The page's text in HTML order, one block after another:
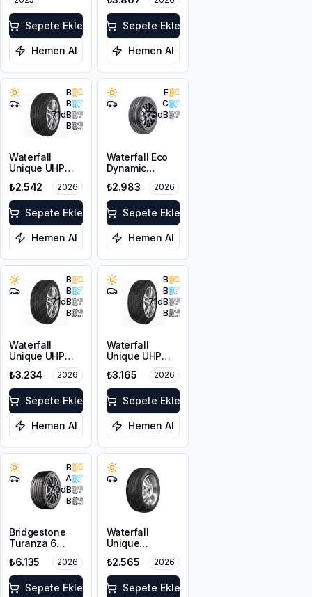
Sepete Ekle
Hemen Al
Sepete Ekle
Hemen Al
B
B
71dB
B
Waterfall
Unique UHP
205/55R16 94W
XL
₺2.542 2026
Sepete Ekle
Hemen Al
E
C
70dB
Waterfall Eco
Dynamic
205/55R17 95W
XL
₺2.983 2026
Sepete Ekle
Hemen Al
B
B
71dB
B
Waterfall
Unique UHP
215/55R17 94W
₺3.234 2026
Sepete Ekle
Hemen Al
B
B
71dB
B
Waterfall
Unique UHP
205/50R17 93W
XL
₺3.165 2026
Sepete Ekle
Hemen Al
B
A
70dB
B
Bridgestone
Turanza 6
205/55R17 95V
XL
₺6.135 2026
Sepete Ekle
Waterfall
Unique
4Seasons
205/55R16 94V
XL
₺2.565 2026
Sepete Ekle